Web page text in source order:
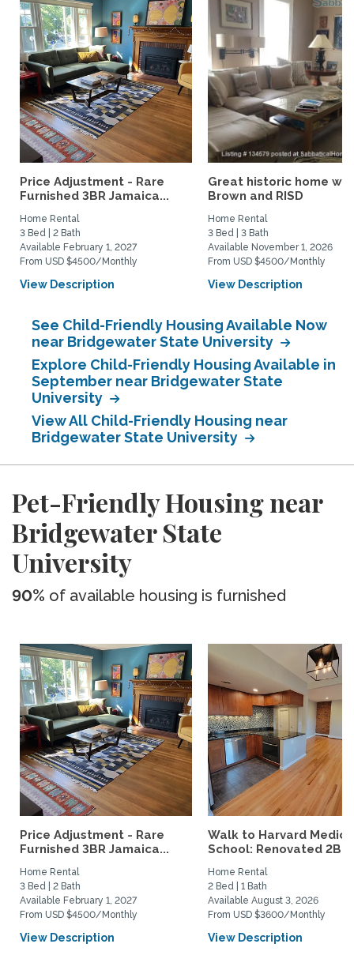
Price Adjustment - Rare
Furnished 3BR Jamaica...
Home Rental
3 Bed | 2 Bath
Available February 1, 2027
From USD $4500/Monthly
View Description
Great historic home
Brown and RISD
Home Rental
3 Bed | 3 Bath
Available November 1, 2026
From USD $4500/Monthly
View Description
See Child-Friendly Housing Available Now
near Bridgewater State University
Explore Child-Friendly Housing Available in
September near Bridgewater State
University
View All Child-Friendly Housing near
Bridgewater State University
Pet-Friendly Housing near
Bridgewater State
University
90% of available housing is furnished
Price Adjustment - Rare
Furnished 3BR Jamaica...
Home Rental
3 Bed | 2 Bath
Available February 1, 2027
From USD $4500/Monthly
View Description
Walk to Harvard
School: Renovated
Home Rental
2 Bed | 1 Bath
Available August 3, 2026
From USD $3600/Monthly
View Description